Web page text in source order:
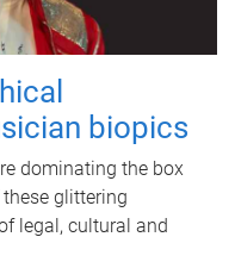
biopics
dominating the box
glittering
legal, cultural and